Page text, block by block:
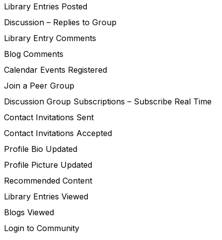
Library Entries Posted
Discussion – Replies to Group
Library Entry Comments
Blog Comments
Calendar Events Registered
Join a Peer Group
Discussion Group Subscriptions – Subscribe Real Time
Contact Invitations Sent
Contact Invitations Accepted
Profile Bio Updated
Profile Picture Updated
Recommended Content
Library Entries Viewed
Blogs Viewed
Login to Community